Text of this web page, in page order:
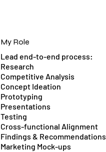
My Role
Lead end-to-end process:
Research
Competitive Analysis
Concept Ideation
Prototyping
Presentations
Testing
Cross-functional Alignment
Findings & Recommendations
Marketing Mock-ups